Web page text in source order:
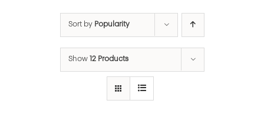
Sort by Popularity
Show 12 Products